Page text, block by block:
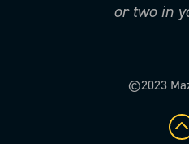
or two in
©2023